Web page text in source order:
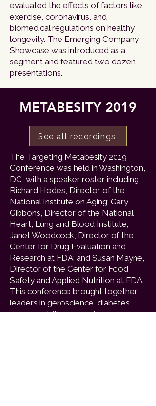
evaluated the effects of factors like
exercise, coronavirus, and
biomedical regulations on healthy
longevity. The Emerging Company
Showcase was introduced as a
segment and featured two dozen
presentations.
METABESITY 2019
See all recordings
The Targeting Metabesity 2019
Conference was held in Washington,
DC, with a speaker roster including
Richard Hodes, Director of the
National Institute on Aging; Gary
Gibbons, Director of the National
Heart, Lung and Blood Institute;
Janet Woodcock, Director of the
Center for Drug Evaluation and
Research at FDA; and Susan Mayne,
Director of the Center for Food
Safety and Applied Nutrition at FDA.
This conference brought together
leaders in geroscience, diabetes,
cancer, nutrition, exercise,